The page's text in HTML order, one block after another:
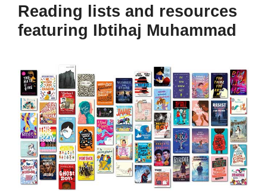
Reading lists and resources
featuring Ibtihaj Muhammad